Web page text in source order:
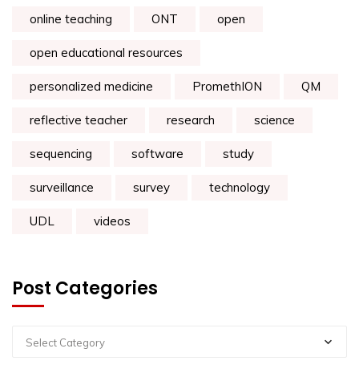
online teaching ONT open
open educational resources
personalized medicine PromethION QM
reflective teacher research science
sequencing software study
surveillance survey technology
UDL videos
Post Categories
Select Category